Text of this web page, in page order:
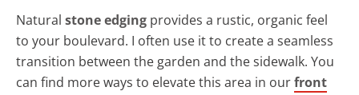
Natural stone edging provides a rustic, organic feel
to your boulevard. I often use it to create a seamless
transition between the garden and the sidewalk. You
can find more ways to elevate this area in ourfront